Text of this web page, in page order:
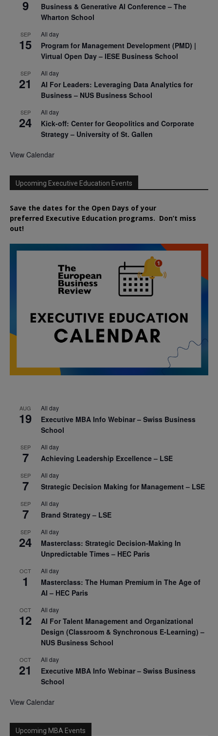
9
Business & Generative AI Conference – The
Wharton School
SEP
15
All day
Program for Management Development (PMD) |
Virtual Open Day – IESE Business School
SEP
21
All day
AI For Leaders: Leveraging Data Analytics for
Business – NUS Business School
SEP
24
All day
Kick-off: Center for Geopolitics and Corporate
Strategy – University of St. Gallen
View Calendar
Upcoming Executive Education Events
Save the dates for the Open Days of your
preferred Executive Education programs. Don’t miss
out!
AUG
19
All day
Executive MBA Info Webinar – Swiss Business
School
SEP
7
All day
Achieving Leadership Excellence – LSE
SEP
7
All day
Strategic Decision Making for Management – LSE
SEP
7
All day
Brand Strategy – LSE
SEP
24
All day
Masterclass: Strategic Decision-Making In
Unpredictable Times – HEC Paris
OCT
1
All day
Masterclass: The Human Premium in The Age of
AI – HEC Paris
OCT
12
All day
AI For Talent Management and Organizational
Design (Classroom & Synchronous E-Learning) –
NUS Business School
OCT
21
All day
Executive MBA Info Webinar – Swiss Business
School
View Calendar
Upcoming MBA Events